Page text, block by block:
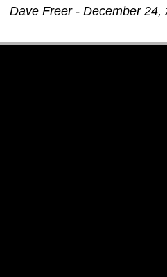
Dave Freer - December 24,